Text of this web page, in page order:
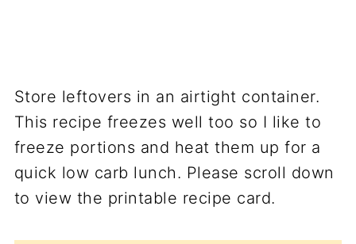
Store leftovers in an airtight container.
This recipe freezes well too so I like to
freeze portions and heat them up for a
quick low carb lunch. Please scroll down
to view the printable recipe card.